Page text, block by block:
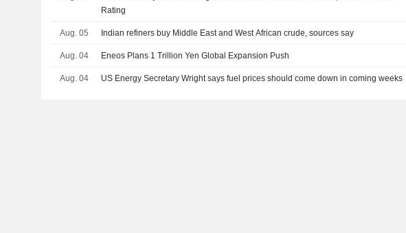
Rating
Aug. 05 Indian refiners buy Middle East and West African crude, sources say
Aug. 04 Eneos Plans 1 Trillion Yen Global Expansion Push
Aug. 04 US Energy Secretary Wright says fuel prices should come down in coming weeks